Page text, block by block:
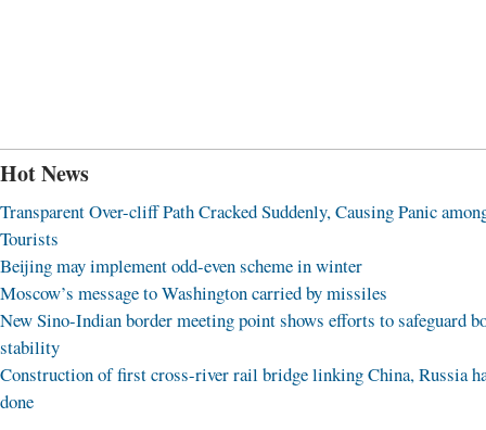
Hot News
Transparent Over-cliff Path Cracked Suddenly, Causing Panic
Tourists
Beijing may implement odd-even scheme in winter
Moscow’s message to Washington carried by missiles
New Sino-Indian border meeting point shows efforts to safeguard
stability
Construction of first cross-river rail bridge linking China, Russia
done